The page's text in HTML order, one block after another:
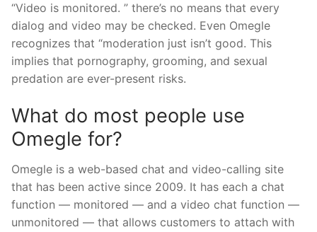
“Video is monitored. ” there’s no means that every
dialog and video may be checked. Even Omegle
recognizes that “moderation just isn’t good. This
implies that pornography, grooming, and sexual
predation are ever-present risks.
What do most people use
Omegle for?
Omegle is a web-based chat and video-calling site
that has been active since 2009. It has each a chat
function — monitored — and a video chat function —
unmonitored — that allows customers to attach with